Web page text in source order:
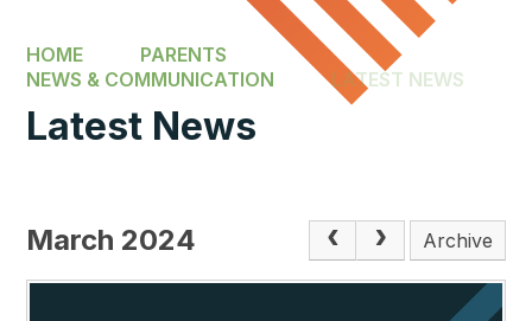
HOME
PARENTS
NEWS & COMMUNICATION
LATEST NEWS
Latest News
March 2024 Archive